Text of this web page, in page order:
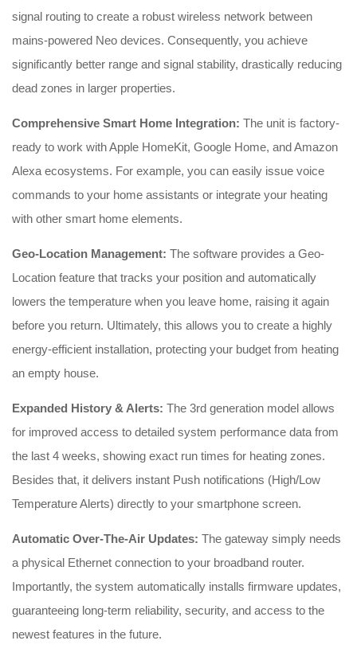
signal routing to create a robust wireless network between
mains-powered Neo devices. Consequently, you achieve
significantly better range and signal stability, drastically reducing
dead zones in larger properties.
Comprehensive Smart Home Integration: The unit is factory-
ready to work with Apple HomeKit, Google Home, and Amazon
Alexa ecosystems. For example, you can easily issue voice
commands to your home assistants or integrate your heating
with other smart home elements.
Geo-Location Management: The software provides a Geo-
Location feature that tracks your position and automatically
lowers the temperature when you leave home, raising it again
before you return. Ultimately, this allows you to create a highly
energy-efficient installation, protecting your budget from heating
an empty house.
Expanded History & Alerts: The 3rd generation model allows
for improved access to detailed system performance data from
the last 4 weeks, showing exact run times for heating zones.
Besides that, it delivers instant Push notifications (High/Low
Temperature Alerts) directly to your smartphone screen.
Automatic Over-The-Air Updates: The gateway simply needs
a physical Ethernet connection to your broadband router.
Importantly, the system automatically installs firmware updates,
guaranteeing long-term reliability, security, and access to the
newest features in the future.